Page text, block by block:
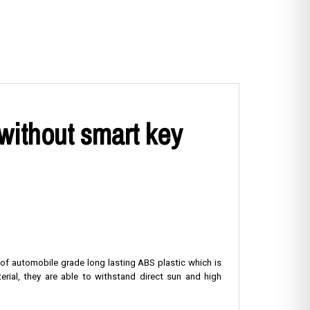
smart key
automobile grade long lasting ABS plastic which is
they are able to withstand direct sun and high